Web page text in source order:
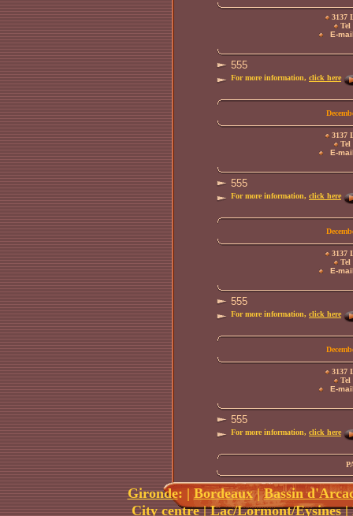
3137
Tel
E-
555
For more information, click here
3137
Tel
E-
555
For more information, click here
3137
Tel
E-
555
For more information, click here
3137
Tel
E-
555
For more information, click here
Gironde: | Bordeaux|Bassin
City centre|Lac/Lormont/Eysines|